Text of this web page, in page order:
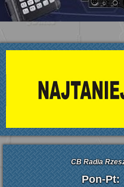
CB Radia
Pon-